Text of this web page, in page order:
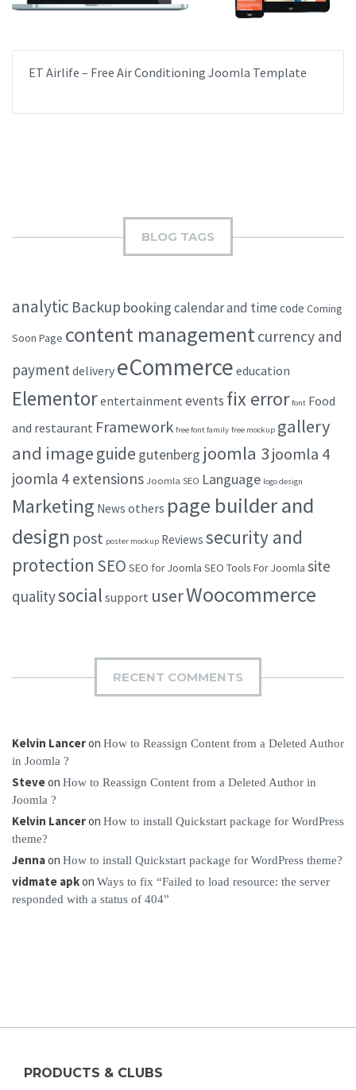
ET Airlife – Free Air Conditioning Joomla Template
BLOG TAGS
analytic Backup bookingcalendar and time code Coming
Soon Page content managementcurrency and
paymentdelivery eCommerce education
Elementorentertainment events fix error font Food
and restaurant Framework free font family free mockup gallery
and imageguide gutenberg joomla 3joomla 4
joomla 4 extensions Joomla SEO Language logo design
Marketing News others page builder and
design post poster mockup Reviews security and
protection SEO SEO for Joomla SEO Tools For Joomla site
qualitysocial support userWoocommerce
RECENT COMMENTS
Kelvin Lanceron How to Reassign Content from a Deleted Author
in Joomla ?
Steveon How to Reassign Content from a Deleted Author in
Joomla ?
Kelvin Lanceron How to install Quickstart package for WordPress
theme?
Jennaon How to install Quickstart package for WordPress theme?
vidmate apkon Ways to fix “Failed to load resource: the server
responded with a status of 404”
PRODUCTS & CLUBS